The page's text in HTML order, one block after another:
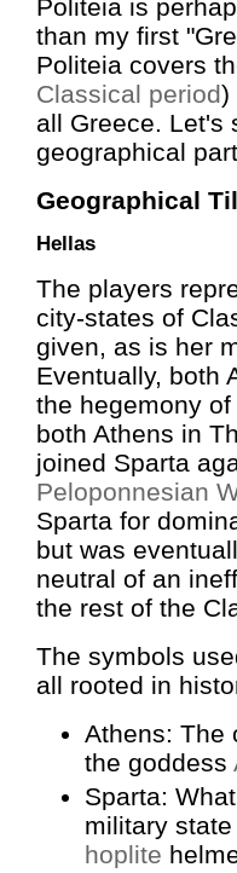
Politeia is
than my first
Politeia covers
Classical period)
all Greece. Let's
geographical
Geographical
Hellas
The players
city-states of
given, as is her
Eventually, both
the hegemony of
both Athens in
joined Sparta
Peloponnesian
Sparta for
but was
neutral of an
the rest of the
The symbols
all rooted in
Athens: The
the goddess
Sparta:
military
hoplite